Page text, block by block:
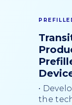
•
the